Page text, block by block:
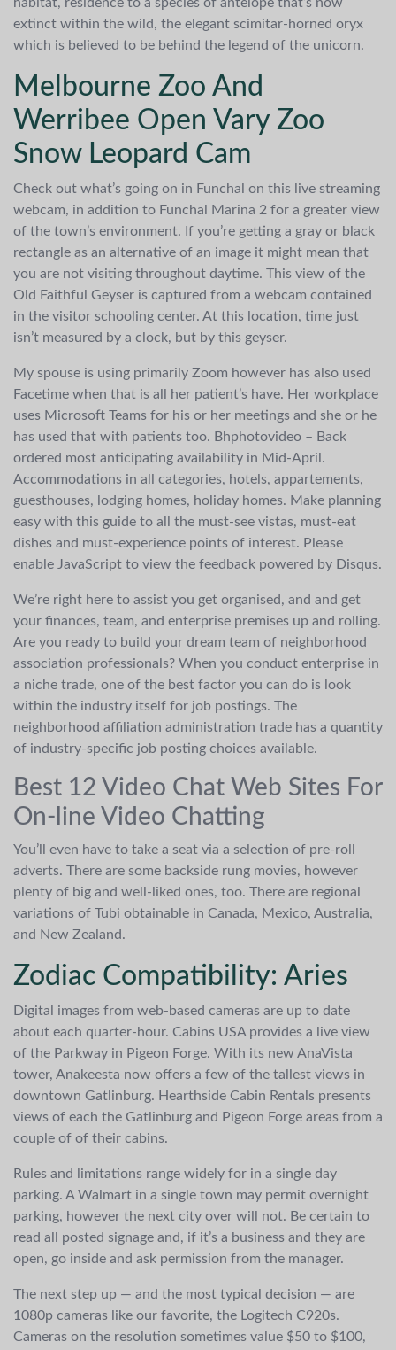
extinct within the wild, the elegant scimitar-horned oryx
which is believed to be behind the legend of the unicorn.
Melbourne Zoo And
Werribee Open Vary Zoo
Snow Leopard Cam
Check out what’s going on in Funchal on this live streaming
webcam, in addition to Funchal Marina 2 for a greater view
of the town’s environment. If you’re getting a gray or black
rectangle as an alternative of an image it might mean that
you are not visiting throughout daytime. This view of the
Old Faithful Geyser is captured from a webcam contained
in the visitor schooling center. At this location, time just
isn’t measured by a clock, but by this geyser.
My spouse is using primarily Zoom however has also used
Facetime when that is all her patient’s have. Her workplace
uses Microsoft Teams for his or her meetings and she or he
has used that with patients too. Bhphotovideo – Back
ordered most anticipating availability in Mid-April.
Accommodations in all categories, hotels, appartements,
guesthouses, lodging homes, holiday homes. Make planning
easy with this guide to all the must-see vistas, must-eat
dishes and must-experience points of interest. Please
enable JavaScript to view the feedback powered by Disqus.
We’re right here to assist you get organised, and and get
your finances, team, and enterprise premises up and rolling.
Are you ready to build your dream team of neighborhood
association professionals? When you conduct enterprise in
a niche trade, one of the best factor you can do is look
within the industry itself for job postings. The
neighborhood affiliation administration trade has a quantity
of industry-specific job posting choices available.
Best 12 Video Chat Web Sites For
On-line Video Chatting
You’ll even have to take a seat via a selection of pre-roll
adverts. There are some backside rung movies, however
plenty of big and well-liked ones, too. There are regional
variations of Tubi obtainable in Canada, Mexico, Australia,
and New Zealand.
Zodiac Compatibility: Aries
Digital images from web-based cameras are up to date
about each quarter-hour. Cabins USA provides a live view
of the Parkway in Pigeon Forge. With its new AnaVista
tower, Anakeesta now offers a few of the tallest views in
downtown Gatlinburg. Hearthside Cabin Rentals presents
views of each the Gatlinburg and Pigeon Forge areas from a
couple of of their cabins.
Rules and limitations range widely for in a single day
parking. A Walmart in a single town may permit overnight
parking, however the next city over will not. Be certain to
read all posted signage and, if it’s a business and they are
open, go inside and ask permission from the manager.
The next step up — and the most typical decision — are
1080p cameras like our favorite, the Logitech C920s.
Cameras on the resolution sometimes value $50 to $100,